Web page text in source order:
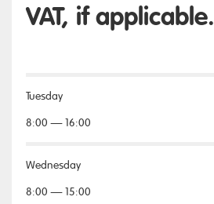
VAT, if applicable.
Tuesday
8:00 — 16:00
Wednesday
8:00 — 15:00